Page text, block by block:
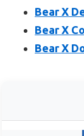
Bear X
Bear X
Bear X